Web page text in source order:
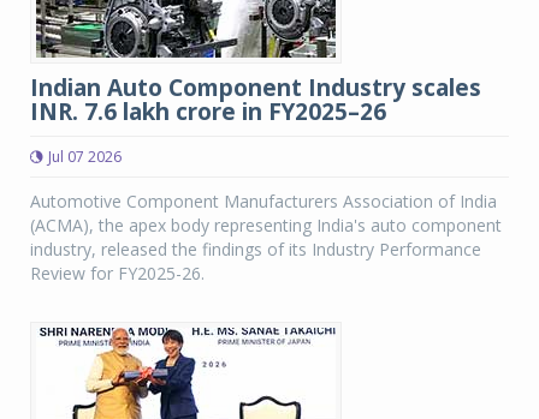
Indian Auto Component Industry scales
INR. 7.6 lakh crore in FY2025–26
Jul 07 2026
Automotive Component Manufacturers Association of India
(ACMA), the apex body representing India's auto component
industry, released the findings of its Industry Performance
Review for FY2025-26.